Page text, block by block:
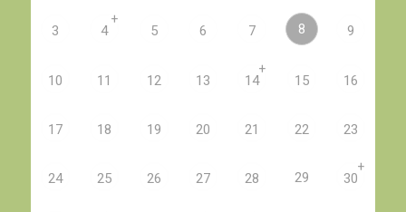
3 4
+
5 6 7 8 9
10 11 12 13 14
+
15 16
17 18 19 20 21 22 23
24 25 26 27 28 29 30
+